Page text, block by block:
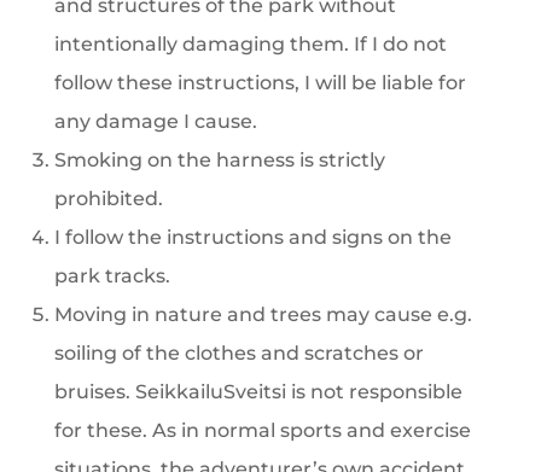
and structures of the park without
intentionally damaging them. If I do not
follow these instructions, I will be liable for
any damage I cause.
Smoking on the harness is strictly
prohibited.
I follow the instructions and signs on the
park tracks.
Moving in nature and trees may cause e.g.
soiling of the clothes and scratches or
bruises. SeikkailuSveitsi is not responsible
for these. As in normal sports and exercise